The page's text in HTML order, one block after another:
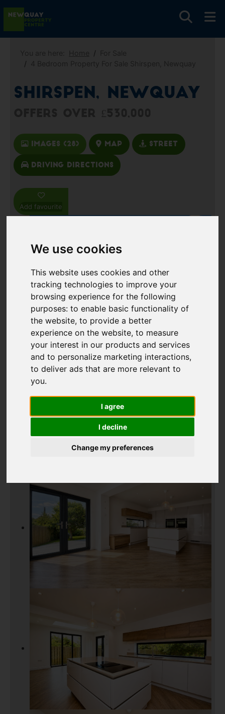
We use cookies
This website uses cookies and other
tracking technologies to improve your
browsing experience for the following
purposes:to enable basic functionality of
the website,to provide a better
experience on the website,to measure
your interest in our products and services
and to personalize marketing interactions,
to deliver ads that are more relevant to
you.
I agree
I decline
Change my preferences
Shirspen, Newquay
Images (28) Map Street
Driving Directions
Add favourite